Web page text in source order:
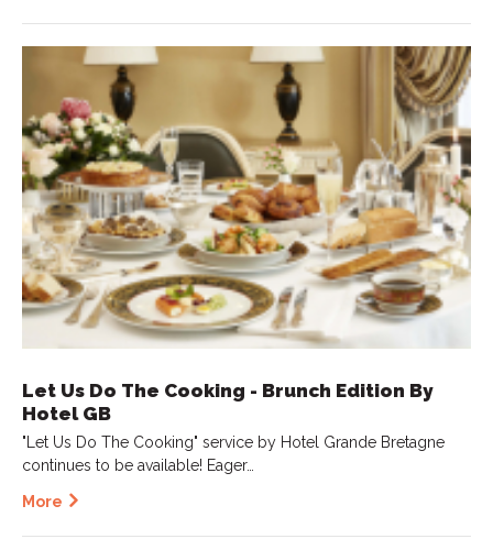
Let Us Do The Cooking - Brunch Edition By
Hotel GB
"Let Us Do The Cooking" service by Hotel Grande Bretagne
continues to be available! Eager…
More